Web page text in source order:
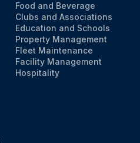
Food and Beverage
Clubs and Associations
Education and Schools
Property Management
Fleet Maintenance
Facility Management
Hospitality